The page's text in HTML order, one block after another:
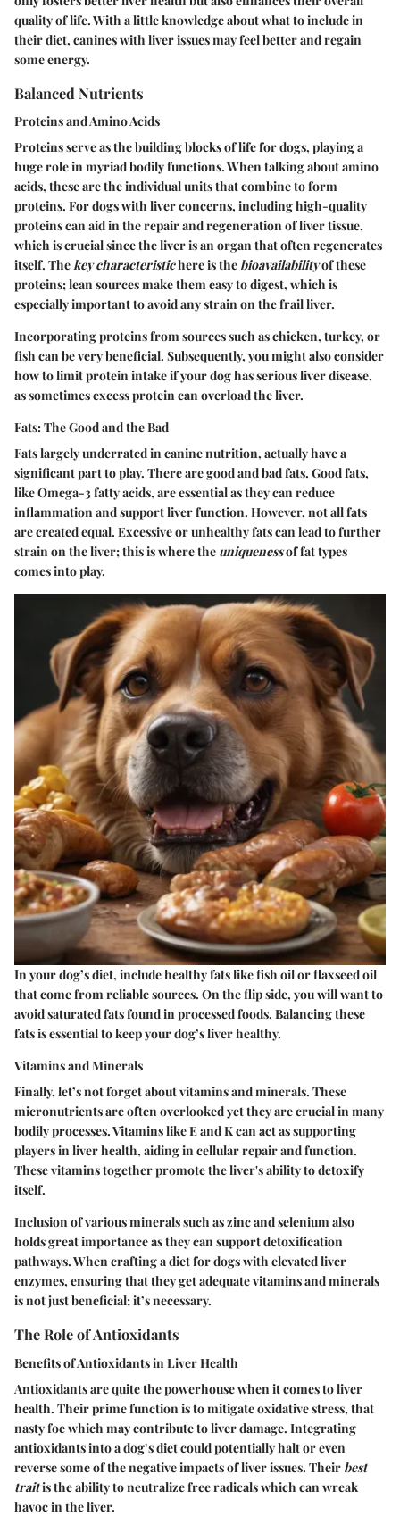
quality of life. With a little knowledge about what to include in
their diet, canines with liver issues may feel better and regain
some energy.
Balanced Nutrients
Proteins and Amino Acids
Proteins serve as the building blocks of life for dogs, playing a
huge role in myriad bodily functions. When talking about amino
acids, these are the individual units that combine to form
proteins. For dogs with liver concerns, including high-quality
proteins can aid in the repair and regeneration of liver tissue,
which is crucial since the liver is an organ that often regenerates
itself. Thekey characteristichere is the bioavailabilityof these
proteins; lean sources make them easy to digest, which is
especially important to avoid any strain on the frail liver.
Incorporating proteins from sources such as chicken, turkey, or
fish can be very beneficial. Subsequently, you might also consider
how to limit protein intake if your dog has serious liver disease,
as sometimes excess protein can overload the liver.
Fats: The Good and the Bad
Fats largely underrated in canine nutrition, actually have a
significant part to play. There are good and bad fats. Good fats,
like Omega-3 fatty acids, are essential as they can reduce
inflammation and support liver function. However, not all fats
are created equal. Excessive or unhealthy fats can lead to further
strain on the liver; this is where the uniquenessof fat types
comes into play.
In your dog’s diet, include healthy fats like fish oil or flaxseed oil
that come from reliable sources. On the flip side, you will want to
avoid saturated fats found in processed foods. Balancing these
fats is essential to keep your dog’s liver healthy.
Vitamins and Minerals
Finally, let’s not forget about vitamins and minerals. These
micronutrients are often overlooked yet they are crucial in many
bodily processes. Vitamins like E and K can act as supporting
players in liver health, aiding in cellular repair and function.
These vitamins together promote the liver's ability to detoxify
itself.
Inclusion of various minerals such as zinc and selenium also
holds great importance as they can support detoxification
pathways. When crafting a diet for dogs with elevated liver
enzymes, ensuring that they get adequate vitamins and minerals
is not just beneficial; it’s necessary.
The Role of Antioxidants
Benefits of Antioxidants in Liver Health
Antioxidants are quite the powerhouse when it comes to liver
health. Their prime function is to mitigate oxidative stress, that
nasty foe which may contribute to liver damage. Integrating
antioxidants into a dog’s diet could potentially halt or even
reverse some of the negative impacts of liver issues. Their best
traitis the ability to neutralize free radicals which can wreak
havoc in the liver.